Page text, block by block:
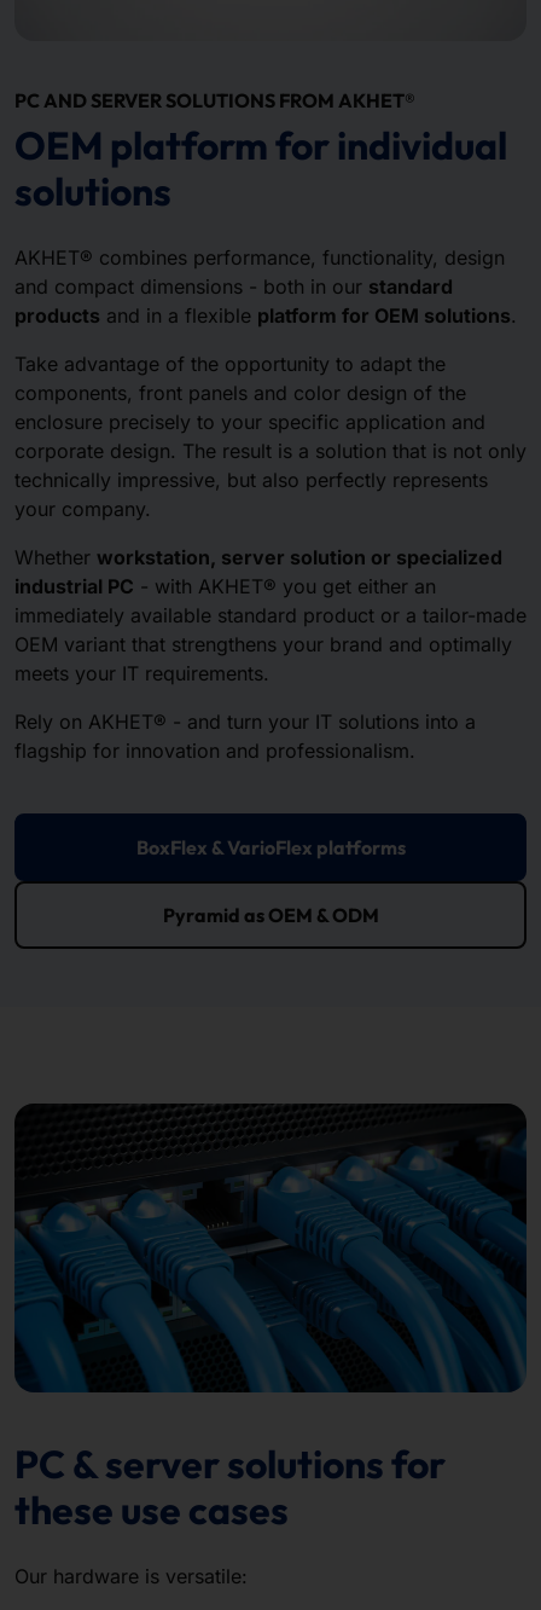
PC AND SERVER SOLUTIONS FROM AKHET®
OEM platform for individual
solutions
AKHET® combines performance, functionality, design
and compact dimensions - both in our standard
products and in a flexible platform for OEM solutions.
Take advantage of the opportunity to adapt the
components, front panels and color design of the
enclosure precisely to your specific application and
corporate design. The result is a solution that is not only
technically impressive, but also perfectly represents
your company.
Whether workstation, server solution or specialized
industrial PC - with AKHET® you get either an
immediately available standard product or a tailor-made
OEM variant that strengthens your brand and optimally
meets your IT requirements.
Rely on AKHET® - and turn your IT solutions into a
flagship for innovation and professionalism.
BoxFlex & VarioFlex platforms
Pyramid as OEM & ODM
PC & server solutions for
these use cases
Our hardware is versatile: